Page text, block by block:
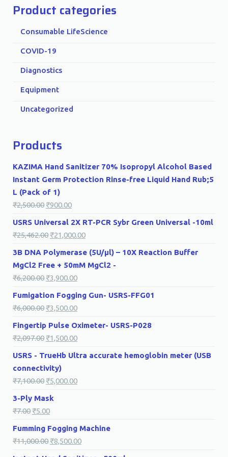
Product categories
Consumable LifeScience
COVID-19
Diagnostics
Equipment
Uncategorized
Products
KAZIMA Hand Sanitizer 70% Isopropyl Alcohol Based
Instant Germ Protection Rinse-free Liquid Hand Rub;5
L (Pack of 1)
₹2,500.00 ₹900.00
USRS Universal 2X RT-PCR Sybr Green Universal -10ml
₹25,462.00 ₹21,000.00
3B DNA Polymerase (5U/µl) – 10X Reaction Buffer
MgCl2 Free + 50mM MgCl2 -
₹6,200.00 ₹3,900.00
Fumigation Fogging Gun- USRS-FFG01
₹6,000.00 ₹3,500.00
Fingertip Pulse Oximeter- USRS-P028
₹2,097.00 ₹1,500.00
USRS - TrueHb Ultra accurate hemoglobin meter (USB
connectivity)
₹7,100.00 ₹5,000.00
3-Ply Mask
₹7.00 ₹5.00
Fumming Fogging Machine
₹11,000.00 ₹8,500.00